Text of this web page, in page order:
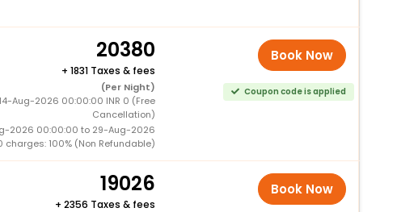
20380
+ 1831 Taxes & fees
(Per Night)
Aug-2026 00:00:00 INR 0 (Free
Cancellation)
2026 00:00:00 to 29-Aug-2026
charges: 100% (Non Refundable)
Book Now
Coupon code is applied
19026
+ 2356 Taxes & fees
Book Now